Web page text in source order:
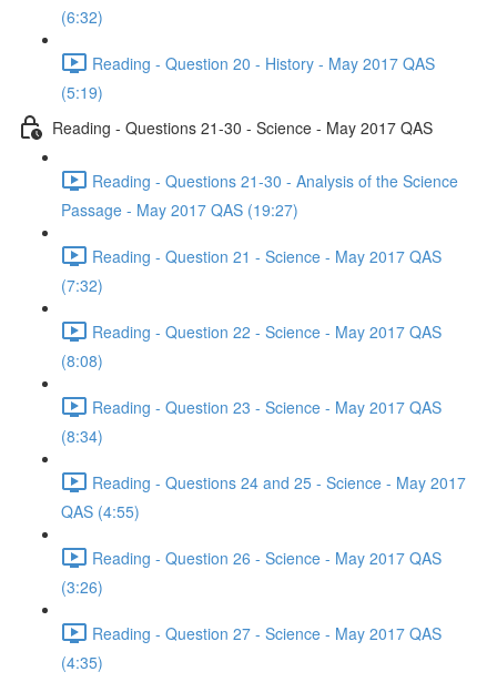
(6:32)
Reading - Question 20 - History - May 2017 QAS
(5:19)
Reading - Questions 21-30 - Science - May 2017 QAS
Reading - Questions 21-30 - Analysis of the Science
Passage - May 2017 QAS (19:27)
Reading - Question 21 - Science - May 2017 QAS
(7:32)
Reading - Question 22 - Science - May 2017 QAS
(8:08)
Reading - Question 23 - Science - May 2017 QAS
(8:34)
Reading - Questions 24 and 25 - Science - May 2017
QAS (4:55)
Reading - Question 26 - Science - May 2017 QAS
(3:26)
Reading - Question 27 - Science - May 2017 QAS
(4:35)